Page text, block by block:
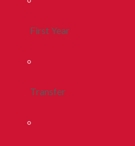
First Year
Transfer